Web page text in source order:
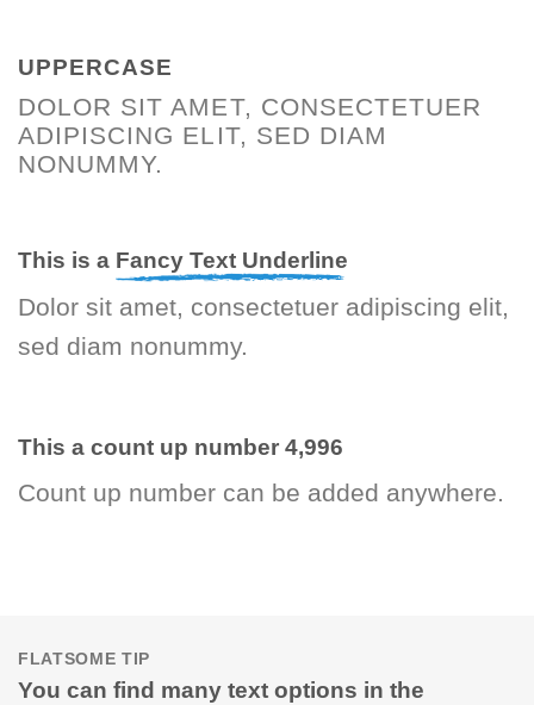
UPPERCASE
DOLOR SIT AMET, CONSECTETUER
ADIPISCING ELIT, SED DIAM
NONUMMY.
This is a Fancy Text Underline
Dolor sit amet, consectetuer adipiscing elit,
sed diam nonummy.
This a count up number 5,000
Count up number can be added anywhere.
FLATSOME TIP
You can find many text options in the